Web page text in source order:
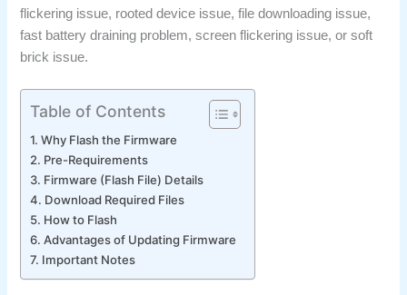
flickering issue, rooted device issue, file downloading issue,
fast battery draining problem, screen flickering issue, or soft
brick issue.
Table of Contents
Why Flash the Firmware
Pre-Requirements
Firmware (Flash File) Details
Download Required Files
How to Flash
Advantages of Updating Firmware
Important Notes